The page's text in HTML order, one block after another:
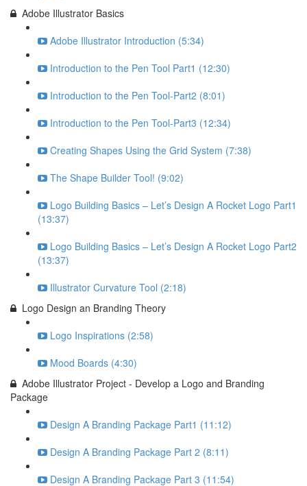
Adobe Illustrator Basics
Adobe Illustrator Introduction (5:34)
Introduction to the Pen Tool Part1 (12:30)
Introduction to the Pen Tool-Part2 (8:01)
Introduction to the Pen Tool-Part3 (12:34)
Creating Shapes Using the Grid System (7:38)
The Shape Builder Tool! (9:02)
Logo Building Basics – Let’s Design A Rocket Logo Part1
(13:37)
Logo Building Basics – Let’s Design A Rocket Logo Part2
(13:37)
Illustrator Curvature Tool (2:18)
Logo Design an Branding Theory
Logo Inspirations (2:58)
Mood Boards (4:30)
Adobe Illustrator Project - Develop a Logo and Branding
Package
Design A Branding Package Part1 (11:12)
Design A Branding Package Part 2 (8:11)
Design A Branding Package Part 3 (11:54)